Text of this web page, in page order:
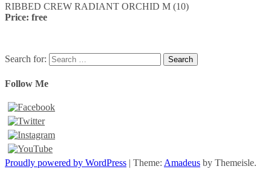
RIBBED CREW RADIANT ORCHID M (10)
Price: free
Search for:
Follow Me
Proudly powered by WordPress | Theme: Amadeus by Themeisle.